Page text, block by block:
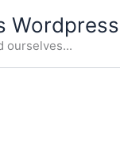
ourselves...